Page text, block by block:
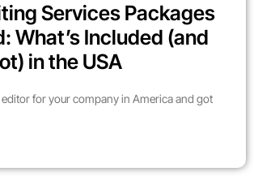
Services Packages
What’s Included (and
in the USA
for your company in America and got